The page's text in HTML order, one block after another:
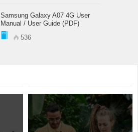
Samsung Galaxy A07 4G User
Manual / User Guide (PDF)
536